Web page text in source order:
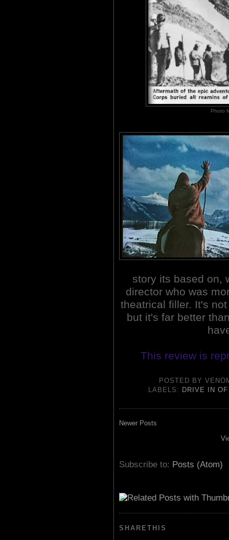
Photo
story its based on,
director who was
theatrical filler. It's
but it's far better
This review is
POSTED BY
LABELS: DRIVE IN
Newer Posts
Subscribe to: Posts (Atom)
SHARETHIS